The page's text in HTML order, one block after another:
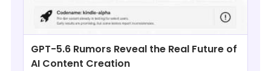
GPT-5.6 Rumors Reveal the Real Future of
AI Content Creation